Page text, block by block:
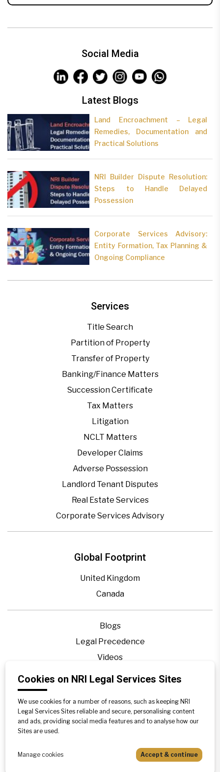
Global Footprint
United Kingdom
Canada
Blogs
Legal Precedence
Videos
Privacy Policy
Disclaimer
Sitemap
Services
Title Search
Partition of Property
Transfer of Property
Banking/Finance Matters
Succession Certificate
Tax Matters
Litigation
NCLT Matters
Developer Claims
Adverse Possession
Landlord Tenant Disputes
Real Estate Services
Corporate Services Advisory
Social Media
Latest Blogs
Land Encroachment – Legal
Remedies, Documentation and
Practical Solutions
NRI Builder Dispute Resolution:
Steps to Handle Delayed
Possession
Corporate Services Advisory:
Entity Formation, Tax Planning &
Ongoing Compliance
Cookies on NRI Legal Services Sites
We use cookies for a number of reasons, such as keeping NRI
Legal Services Sites reliable and secure, personalising content
and ads, providing social media features and to analyse how our
Sites are used.
Manage cookies Accept & continue